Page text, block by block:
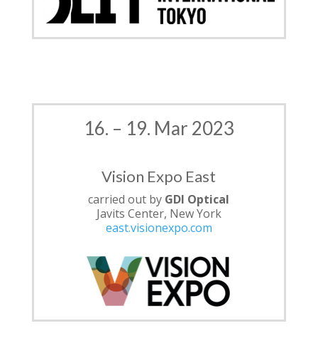
16. – 19. Mar 2023
Vision Expo East
carried out by GDI Optical
Javits Center, New York
east.visionexpo.com